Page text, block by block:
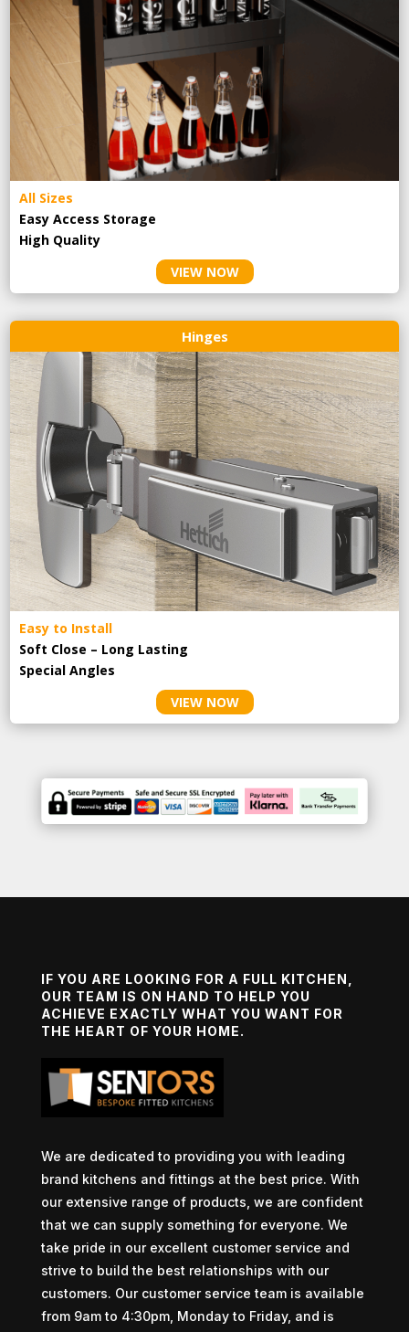
All Sizes
Easy Access Storage
High Quality
VIEW NOW
Hinges
Easy to Install
Soft Close – Long Lasting
Special Angles
VIEW NOW
IF YOU ARE LOOKING FOR A FULL KITCHEN,
OUR TEAM IS ON HAND TO HELP YOU
ACHIEVE EXACTLY WHAT YOU WANT FOR
THE HEART OF YOUR HOME.
We are dedicated to providing you with leading
brand kitchens and fittings at the best price. With
our extensive range of products, we are confident
that we can supply something for everyone. We
take pride in our excellent customer service and
strive to build the best relationships with our
customers. Our customer service team is available
from 9am to 4:30pm, Monday to Friday, and is